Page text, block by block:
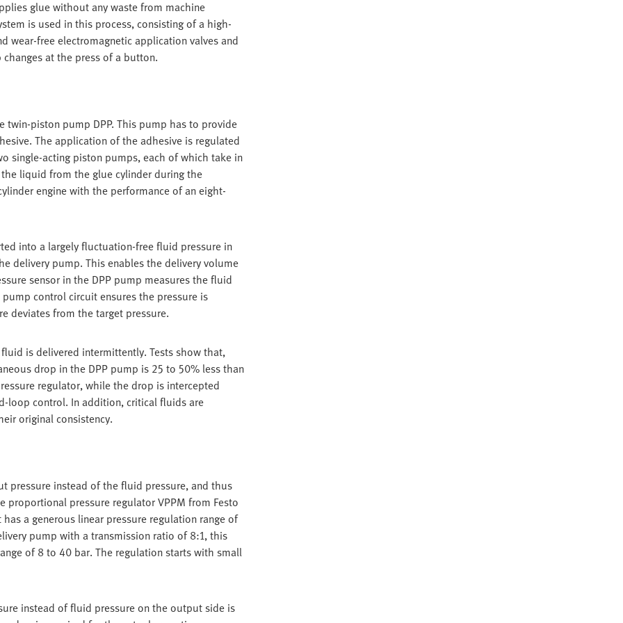
glue without any waste from machine
is used in this process, consisting of a high-
wear-free electromagnetic application valves and
at the press of a button.
twin-piston pump DPP. This pump has to provide
The application of the adhesive is regulated
single-acting piston pumps, each of which take in
liquid from the glue cylinder during the
engine with the performance of an eight-
into a largely fluctuation-free fluid pressure in
delivery pump. This enables the delivery volume
sensor in the DPP pump measures the fluid
control circuit ensures the pressure is
deviates from the target pressure.
is delivered intermittently. Tests show that,
drop in the DPP pump is 25 to 50% less than
regulator, while the drop is intercepted
loop control. In addition, critical fluids are
original consistency.
pressure instead of the fluid pressure, and thus
proportional pressure regulator VPPM from Festo
a generous linear pressure regulation range of
pump with a transmission ratio of 8:1, this
of 8 to 40 bar. The regulation starts with small
instead of fluid pressure on the output side is